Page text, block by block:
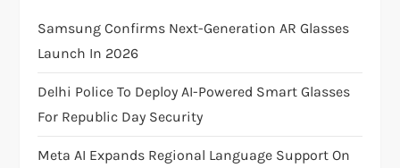
g
a
t
i
Samsung Confirms Next-Generation AR Glasses
Launch In 2026
Delhi Police To Deploy AI-Powered Smart Glasses
For Republic Day Security
Meta AI Expands Regional Language Support On